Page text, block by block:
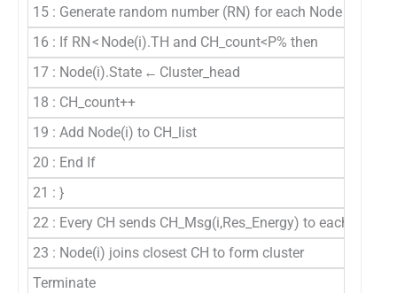
15 : Generate random number (RN) for each Node (i).
16 : If RN < Node(i).TH and CH_count<P% then
17 : Node(i).State ← Cluster_head
18 : CH_count++
19 : Add Node(i) to CH_list
20 : End If
21 : }
22 : Every CH sends CH_Msg(i,Res_Energy) to each node
23 : Node(i) joins closest CH to form cluster
Terminate